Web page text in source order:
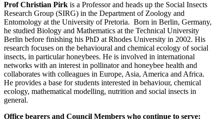
Prof Christian Pirk is a Professor and heads up the Social Insects
Research Group (SIRG) in the Department of Zoology and
Entomology at the University of Pretoria. Born in Berlin, Germany,
he studied Biology and Mathematics at the Technical University
Berlin before finishing his PhD at Rhodes University in 2002. His
research focuses on the behavioural and chemical ecology of social
insects, in particular honeybees. He is involved in international
networks with an interest in pollinator and honeybee health and
collaborates with colleagues in Europe, Asia, America and Africa.
He provides a base for students interested in behaviour, chemical
ecology, mathematical modelling, nutrition and social insects in
general.
Office bearers and Council Members who continue to serve: